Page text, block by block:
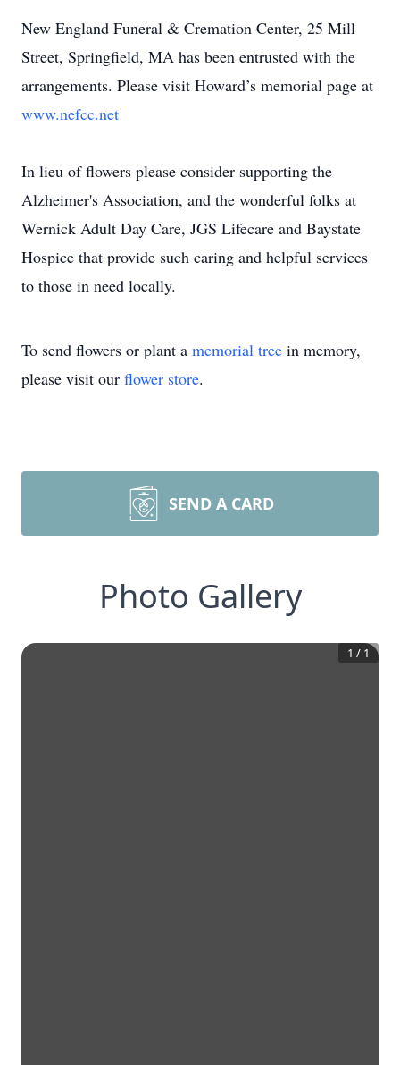
New England Funeral & Cremation Center, 25 Mill
Street, Springfield, MA has been entrusted with the
arrangements. Please visit Howard’s memorial page at
www.nefcc.net
In lieu of flowers please consider supporting the
Alzheimer's Association, and the wonderful folks at
Wernick Adult Day Care, JGS Lifecare and Baystate
Hospice that provide such caring and helpful services
to those in need locally.
To send flowers or plant a memorial tree in memory,
please visit our flower store.
SEND A CARD
Photo Gallery
1 / 1